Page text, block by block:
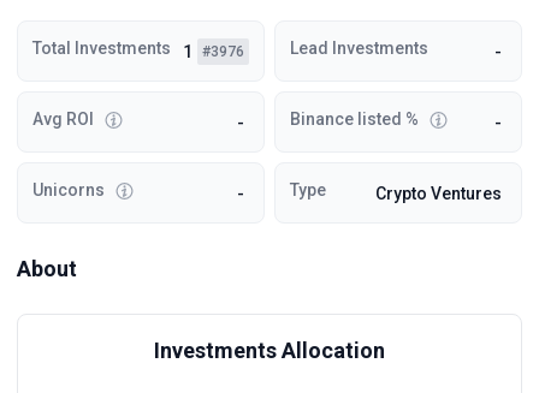
Total Investments 1 #3976 Lead Investments -
Avg ROI - Binance listed % -
Unicorns - Type Crypto Ventures
About
Investments Allocation